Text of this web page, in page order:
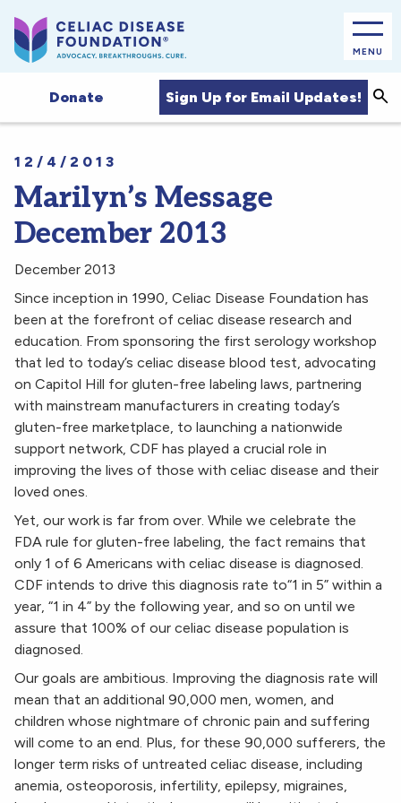
MENU
Donate Sign Up for Email Updates!
12/4/2013
Marilyn’s Message
December 2013
December 2013
Since inception in 1990, Celiac Disease Foundation has
been at the forefront of celiac disease research and
education. From sponsoring the first serology workshop
that led to today’s celiac disease blood test, advocating
on Capitol Hill for gluten-free labeling laws, partnering
with mainstream manufacturers in creating today’s
gluten-free marketplace, to launching a nationwide
support network, CDF has played a crucial role in
improving the lives of those with celiac disease and their
loved ones.
Yet, our work is far from over. While we celebrate the
FDA rule for gluten-free labeling, the fact remains that
only 1 of 6 Americans with celiac disease is diagnosed.
CDF intends to drive this diagnosis rate to“1 in 5” within a
year, “1 in 4” by the following year, and so on until we
assure that 100% of our celiac disease population is
diagnosed.
Our goals are ambitious. Improving the diagnosis rate will
mean that an additional 90,000 men, women, and
children whose nightmare of chronic pain and suffering
will come to an end. Plus, for these 90,000 sufferers, the
longer term risks of untreated celiac disease, including
anemia, osteoporosis, infertility, epilepsy, migraines,